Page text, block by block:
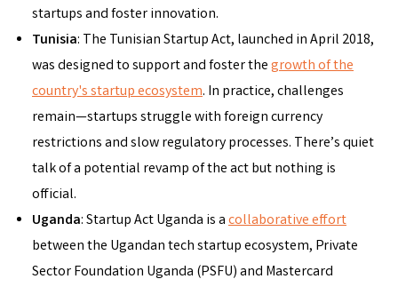
startups and foster innovation.
Tunisia: The Tunisian Startup Act, launched in April 2018,
was designed to support and foster thegrowth of the
country's startup ecosystem. In practice, challenges
remain—startups struggle with foreign currency
restrictions and slow regulatory processes. There’s quiet
talk of a potential revamp of the act but nothing is
official.
Uganda: Startup Act Uganda is acollaborative effort
between the Ugandan tech startup ecosystem, Private
Sector Foundation Uganda (PSFU) and Mastercard